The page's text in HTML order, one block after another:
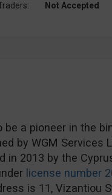
Not Accepted
a pioneer in the
by WGM Services
in 2013 by the
license number
is 11, Vizantiou